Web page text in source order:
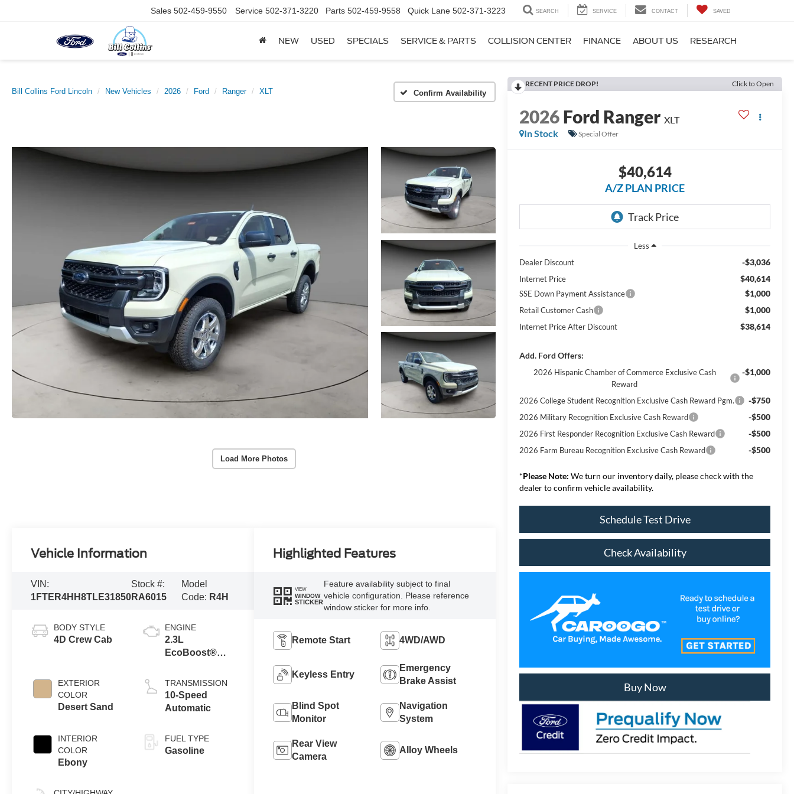
Sales 502-459-9550 Service 502-371-3220 Parts 502-459-9558 Quick Lane 502-371-3223 SEARCH SERVICE CONTACT SAVED
NEW USED SPECIALS SERVICE & PARTS COLLISION CENTER FINANCE ABOUT US RESEARCH
Bill Collins Ford Lincoln New Vehicles 2026 Ford Ranger XLT Confirm Availability
Load More Photos
RECENT PRICE DROP! Click to Open
2026Ford Ranger XLT
In Stock
Special Offer
$40,614
A/Z PLAN PRICE
Less
Dealer Discount
-$3,036
Internet Price $40,614
SSE Down Payment Assistance $1,000
Retail Customer Cash $1,000
Internet Price After Discount $38,614
Add. Ford Offers:
2026 Hispanic Chamber of Commerce Exclusive Cash
Reward
-$1,000
2026 College Student Recognition Exclusive Cash Reward Pgm. -$750
2026 Military Recognition Exclusive Cash Reward -$500
2026 First Responder Recognition Exclusive Cash Reward -$500
2026 Farm Bureau Recognition Exclusive Cash Reward -$500
*Please Note: We turn our inventory daily, please check with the
dealer to confirm vehicle availability.
Schedule Test Drive
Check Availability
Buy Now
Vehicle Information
VIN:
1FTER4HH8TLE31850
Stock #:
RA6015
Model
Code: R4H
BODY STYLE
4D Crew Cab
EXTERIOR
COLOR
Desert Sand
INTERIOR
COLOR
Ebony
ENGINE
2.3L
EcoBoost®
Auto Start-Stop
Technology
TRANSMISSION
10-Speed
Automatic
FUEL TYPE
Gasoline
Highlighted Features
VIEW
WINDOW
STICKER
Feature availability subject to final
vehicle configuration. Please reference
window sticker for more info.
Remote Start 4WD/AWD
Keyless Entry
Emergency
Brake Assist
Blind Spot
Monitor
Navigation
System
Rear View
Camera
Alloy Wheels